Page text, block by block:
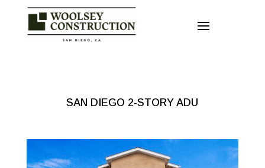
SAN DIEGO 2-STORY ADU